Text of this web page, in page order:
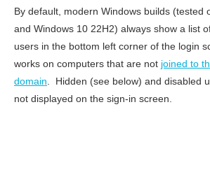
By default, modern Windows builds (tested
and Windows 10 22H2) always show a list
users in the bottom left corner of the login
works on computers that are not joined to
domain . Hidden (see below) and disabled
not displayed on the sign-in screen.